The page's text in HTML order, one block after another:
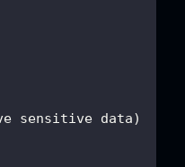
sensitive data)